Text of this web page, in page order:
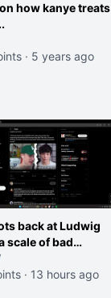
how kanye treats
· 5 years ago
back at Ludwig
scale of bad
your dog is 0 but
on your GF is 10 I
· 13 hours ago